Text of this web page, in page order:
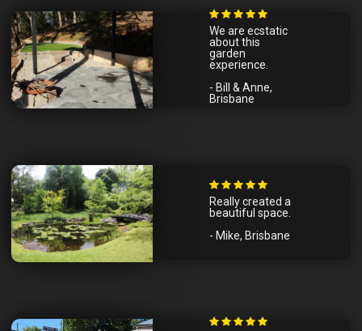
We are ecstatic
about this
garden
experience.
- Bill & Anne,
Brisbane
Really created a
beautiful space.
- Mike, Brisbane